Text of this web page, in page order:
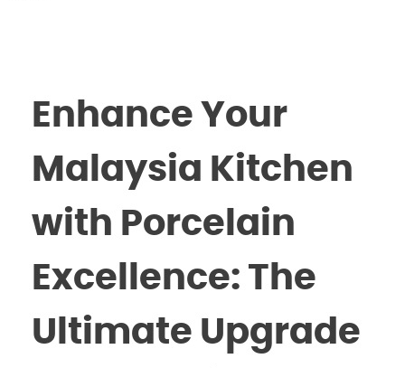
Enhance Your
Malaysia Kitchen
with Porcelain
Excellence: The
Ultimate Upgrade